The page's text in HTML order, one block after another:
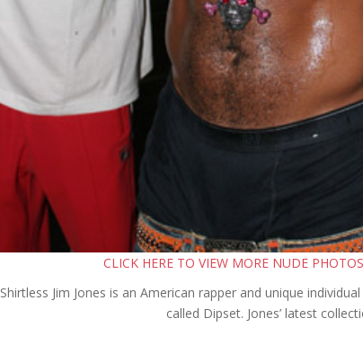
CLICK HERE TO VIEW MORE NUDE
Shirtless Jim Jones is an American rapper and unique
called Dipset. Jones’ latest